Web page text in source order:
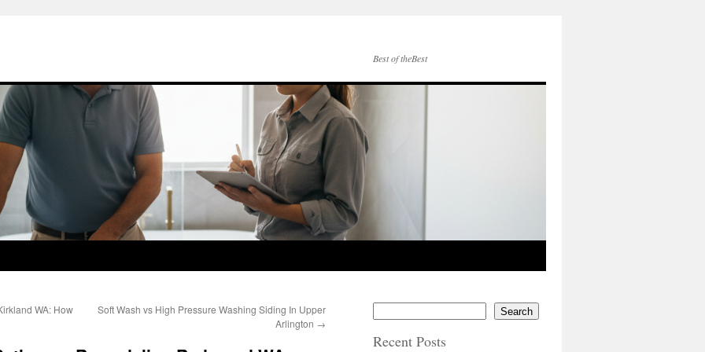
Best of theBest
WA: How
Soft Wash vs High Pressure Washing Siding In Upper
Arlington →
Search
Recent Posts